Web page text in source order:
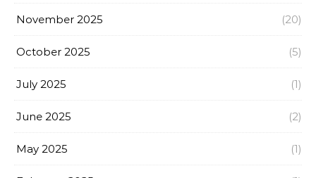
November 2025 (20)
October 2025 (5)
July 2025 (1)
June 2025 (2)
May 2025 (1)